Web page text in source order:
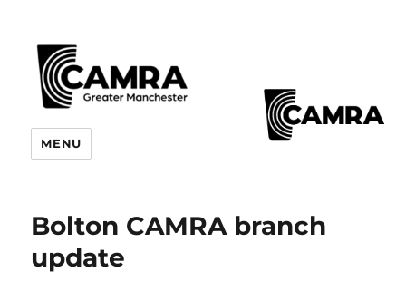
CAMRA Greater Manchester
Branches
MENU
Bolton CAMRA branch
update